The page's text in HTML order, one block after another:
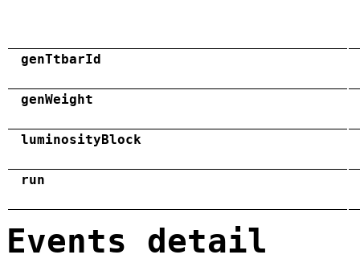
genTtbarId
genWeight
luminosityBlock
run
Events detail